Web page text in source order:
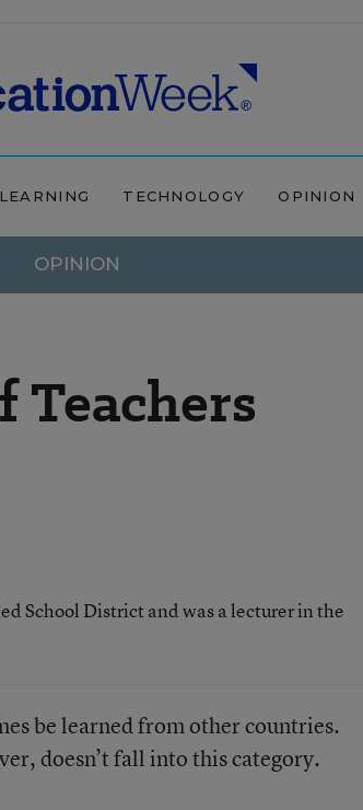
TECHNOLOGY OPINION
OPINION
School District and was a lecturer in the
be learned from other countries.
doesn’t fall into this category.